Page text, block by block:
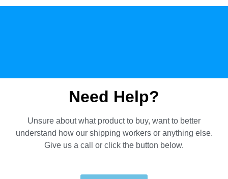
Need Help?
Unsure about what product to buy, want to better
understand how our shipping workers or anything else.
Give us a call or click the button below.